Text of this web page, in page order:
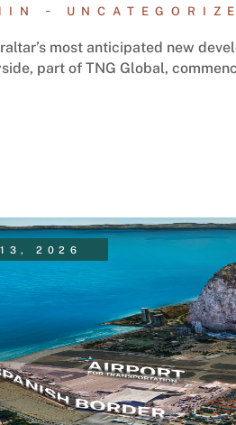
most anticipated new
part of TNG Global,
13, 2026